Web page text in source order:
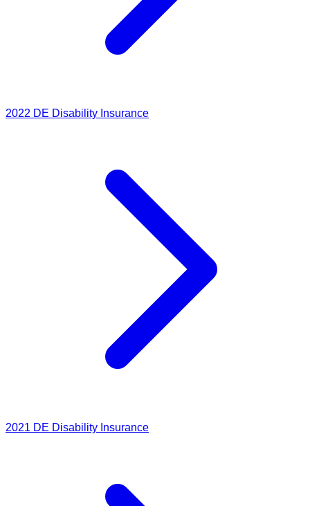
2022 DE Disability Insurance
2021 DE Disability Insurance